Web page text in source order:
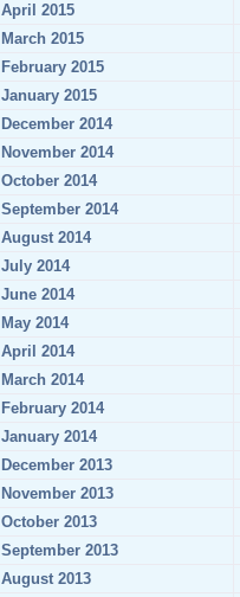
April 2015
March 2015
February 2015
January 2015
December 2014
November 2014
October 2014
September 2014
August 2014
July 2014
June 2014
May 2014
April 2014
March 2014
February 2014
January 2014
December 2013
November 2013
October 2013
September 2013
August 2013